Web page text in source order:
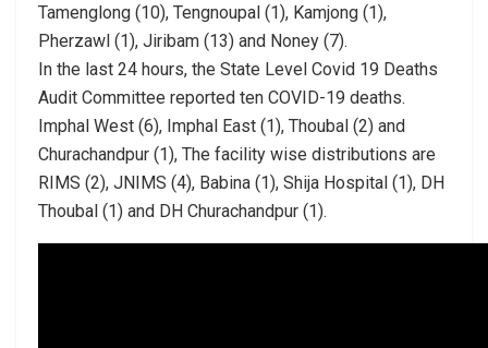
Tamenglong (10), Tengnoupal (1), Kamjong (1),
Pherzawl (1), Jiribam (13) and Noney (7).
In the last 24 hours, the State Level Covid 19 Deaths
Audit Committee reported ten COVID-19 deaths.
Imphal West (6), Imphal East (1), Thoubal (2) and
Churachandpur (1), The facility wise distributions are
RIMS (2), JNIMS (4), Babina (1), Shija Hospital (1), DH
Thoubal (1) and DH Churachandpur (1).